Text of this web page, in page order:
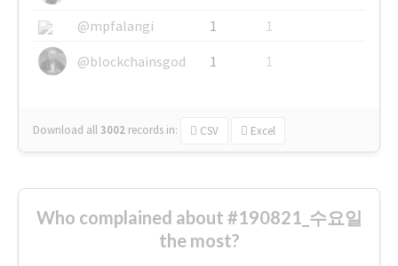
@mpfalangi
1
1
@blockchainsgod
1 1
Download all3002 records in: CSV Excel
Who complained about #190821_수요일
the most?